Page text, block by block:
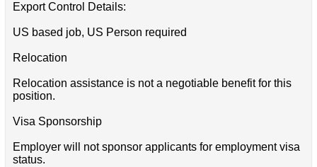
Export Control Details:
US based job, US Person required
Relocation
Relocation assistance is not a negotiable benefit for this
position.
Visa Sponsorship
Employer will not sponsor applicants for employment visa
status.